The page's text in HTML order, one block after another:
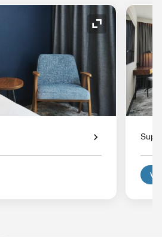
Expand Icon